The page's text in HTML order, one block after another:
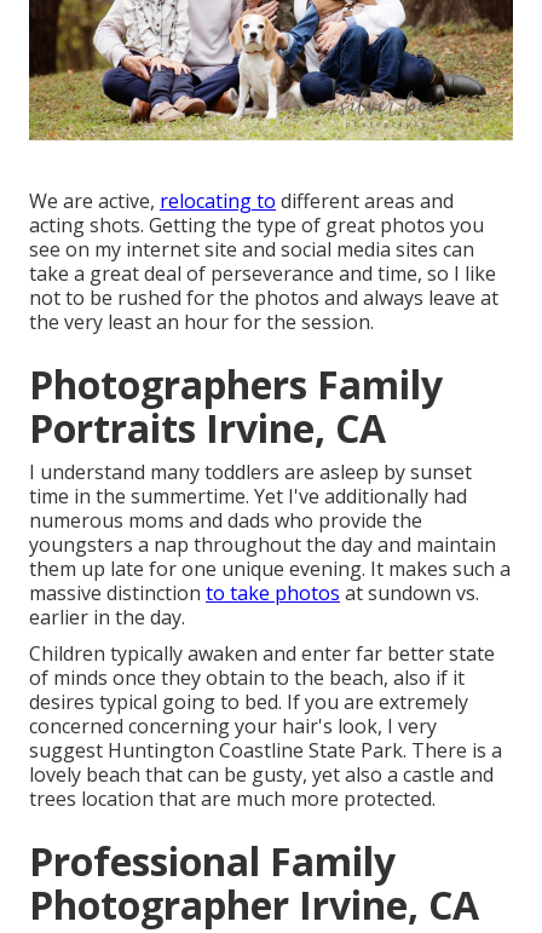
We are active, relocating to different areas and
acting shots. Getting the type of great photos you
see on my internet site and social media sites can
take a great deal of perseverance and time, so I like
not to be rushed for the photos and always leave at
the very least an hour for the session.
Photographers Family
Portraits Irvine, CA
I understand many toddlers are asleep by sunset
time in the summertime. Yet I've additionally had
numerous moms and dads who provide the
youngsters a nap throughout the day and maintain
them up late for one unique evening. It makes such a
massive distinction to take photos at sundown vs.
earlier in the day.
Children typically awaken and enter far better state
of minds once they obtain to the beach, also if it
desires typical going to bed. If you are extremely
concerned concerning your hair's look, I very
suggest Huntington Coastline State Park. There is a
lovely beach that can be gusty, yet also a castle and
trees location that are much more protected.
Professional Family
Photographer Irvine, CA